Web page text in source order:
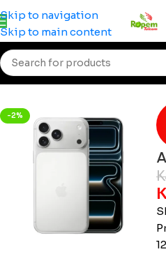
Skip to navigation
Skip to main content
555 522 for accurate pricing.
Home/Smartphones/iPhone
-2%